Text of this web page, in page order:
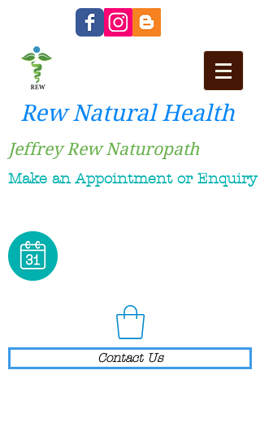
Rew Natural Health
Jeffrey Rew Naturopath
Make an Appointment or Enquiry
Contact Us